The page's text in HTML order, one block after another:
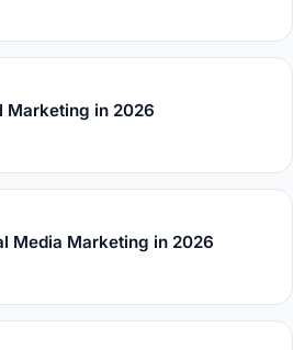
Marketing in 2026
Media Marketing in 2026